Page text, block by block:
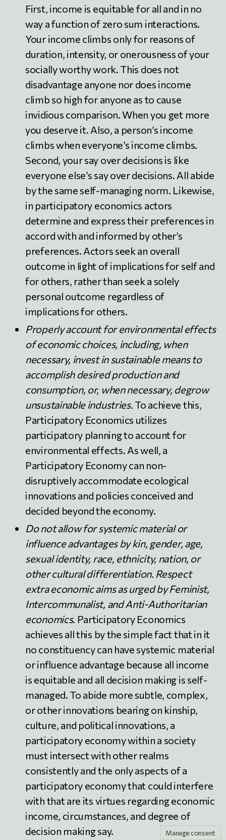
First, income is equitable for all and in no
way a function of zero sum interactions.
Your income climbs only for reasons of
duration, intensity, or onerousness of your
socially worthy work. This does not
disadvantage anyone nor does income
climb so high for anyone as to cause
invidious comparison. When you get more
you deserve it. Also, a person’s income
climbs when everyone’s income climbs.
Second, your say over decisions is like
everyone else’s say over decisions. All abide
by the same self-managing norm. Likewise,
in participatory economics actors
determine and express their preferences in
accord with and informed by other’s
preferences. Actors seek an overall
outcome in light of implications for self and
for others, rather than seek a solely
personal outcome regardless of
implications for others.
Properly account for environmental effects
of economic choices, including, when
necessary, invest in sustainable means to
accomplish desired production and
consumption, or, when necessary, degrow
unsustainable industries. To achieve this,
Participatory Economics utilizes
participatory planning to account for
environmental effects. As well, a
Participatory Economy can non-
disruptively accommodate ecological
innovations and policies conceived and
decided beyond the economy.
Do not allow for systemic material or
influence advantages by kin, gender, age,
sexual identity, race, ethnicity, nation, or
other cultural differentiation. Respect
extra economic aims as urged by Feminist,
Intercommunalist, and Anti-Authoritarian
economics. Participatory Economics
achieves all this by the simple fact that in it
no constituency can have systemic material
or influence advantage because all income
is equitable and all decision making is self-
managed. To abide more subtle, complex,
or other innovations bearing on kinship,
culture, and political innovations, a
participatory economy within a society
must intersect with other realms
consistently and the only aspects of a
participatory economy that could interfere
with that are its virtues regarding economic
income, circumstances, and degree of
decision making say.
Manage consent